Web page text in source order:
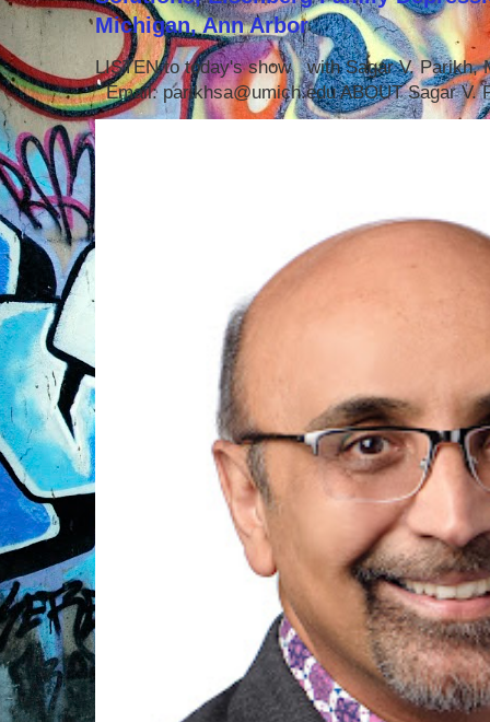
Michigan, Ann Arbor
LISTEN to today's show with Sagar V. Parikh,
Email: parikhsa@umich.edu ABOUT Sagar V.